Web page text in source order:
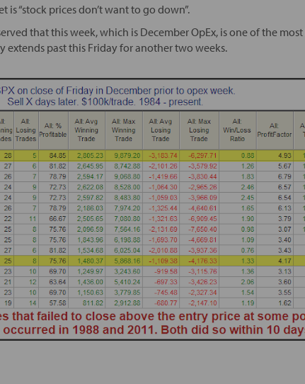
“stock prices don’t want to go down”.
that this week, which is December OpEx, is one of the
extends past this Friday for another two weeks.